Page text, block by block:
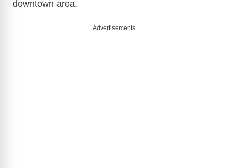
downtown area.
Advertisements